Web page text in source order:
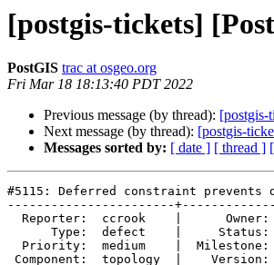
[postgis-tickets]
PostGIS trac at osgeo.org
Fri Mar 18 18:13:40 PDT 2022
Previous message (by thread): [postgis-
Next message (by thread): [postgis-
Messages sorted by: [ date ] [ thread ]
#5115: Deferred constraint prevents
-----------------------